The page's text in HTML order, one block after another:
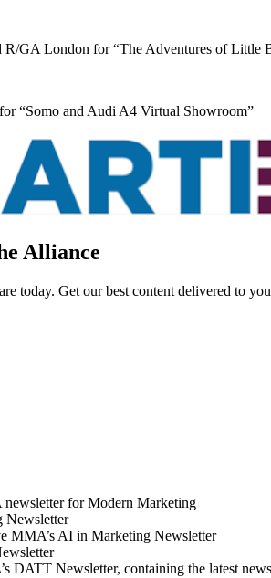
R/GA London for “The Adventures of Little
“Somo and Audi A4 Virtual Showroom”
Alliance
today. Get our best content delivered to
for Modern Marketing
Newsletter
MMA’s AI in Marketing Newsletter
DATT Newsletter, containing the latest